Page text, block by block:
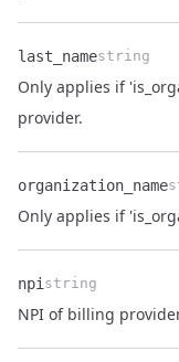
Name
last_name
Type
string
Description
Only applies if
provider.
Name
organization_name
Type
Description
Only applies if
Name
npi
Type
string
Description
NPI of billing